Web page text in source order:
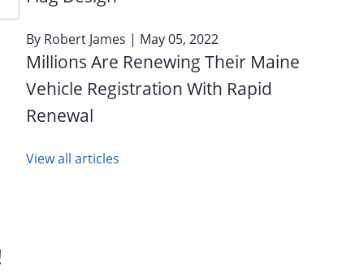
By Robert James | May 05, 2022
Millions Are Renewing Their Maine
Vehicle Registration With Rapid
Renewal
View all articles